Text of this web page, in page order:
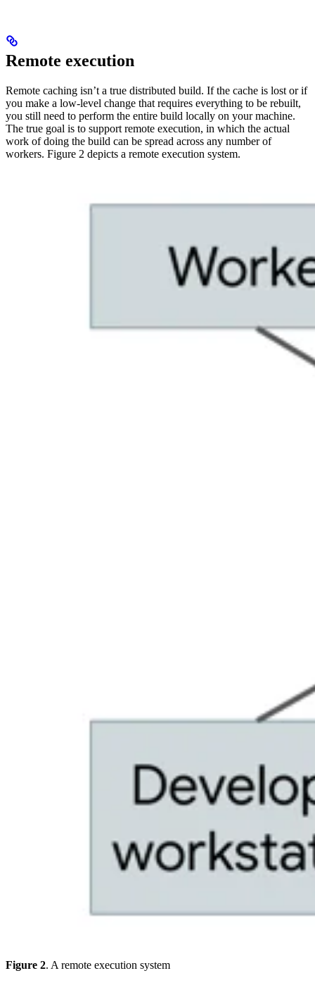
Remote execution
Remote caching isn’t a true distributed build. If the cache is lost or if
you make a low-level change that requires everything to be rebuilt,
you still need to perform the entire build locally on your machine.
The true goal is to support remote execution, in which the actual
work of doing the build can be spread across any number of
workers. Figure 2 depicts a remote execution system.
Figure 2. A remote execution system